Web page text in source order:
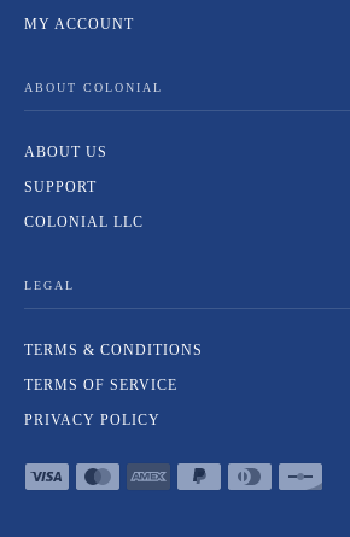
MY ACCOUNT
ABOUT COLONIAL
ABOUT US
SUPPORT
COLONIAL LLC
LEGAL
TERMS & CONDITIONS
TERMS OF SERVICE
PRIVACY POLICY